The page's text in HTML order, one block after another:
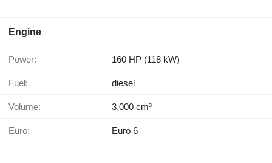
Engine
Power: 160 HP (118 kW)
Fuel: diesel
Volume: 3,000 cm³
Euro: Euro 6